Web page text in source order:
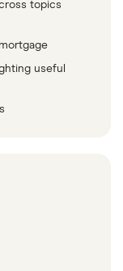
topics
useful